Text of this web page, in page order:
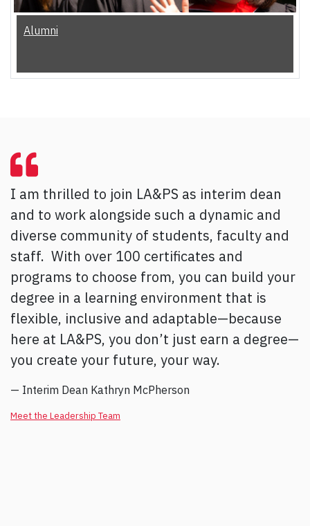
Alumni
I am thrilled to join LA&PS as interim dean
and to work alongside such a dynamic and
diverse community of students, faculty and
staff. With over 100 certificates and
programs to choose from, you can build your
degree in a learning environment that is
flexible, inclusive and adaptable—because
here at LA&PS, you don’t just earn a degree—
you create your future, your way.
— Interim Dean Kathryn McPherson
Meet the Leadership Team